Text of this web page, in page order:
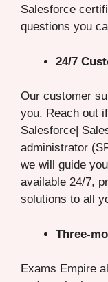
Salesforce
questions you
24/7
Our customer
you. Reach out
Salesforce|
administrator
we will guide
available 24/7,
solutions to all
Three-
Exams Empire